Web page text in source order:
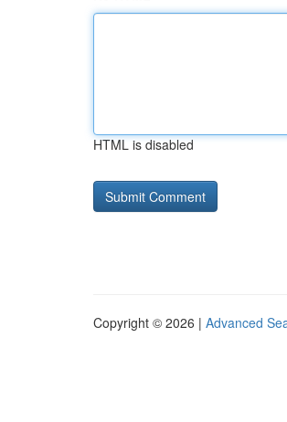
HTML is disabled
Copyright © 2026 | Advanced